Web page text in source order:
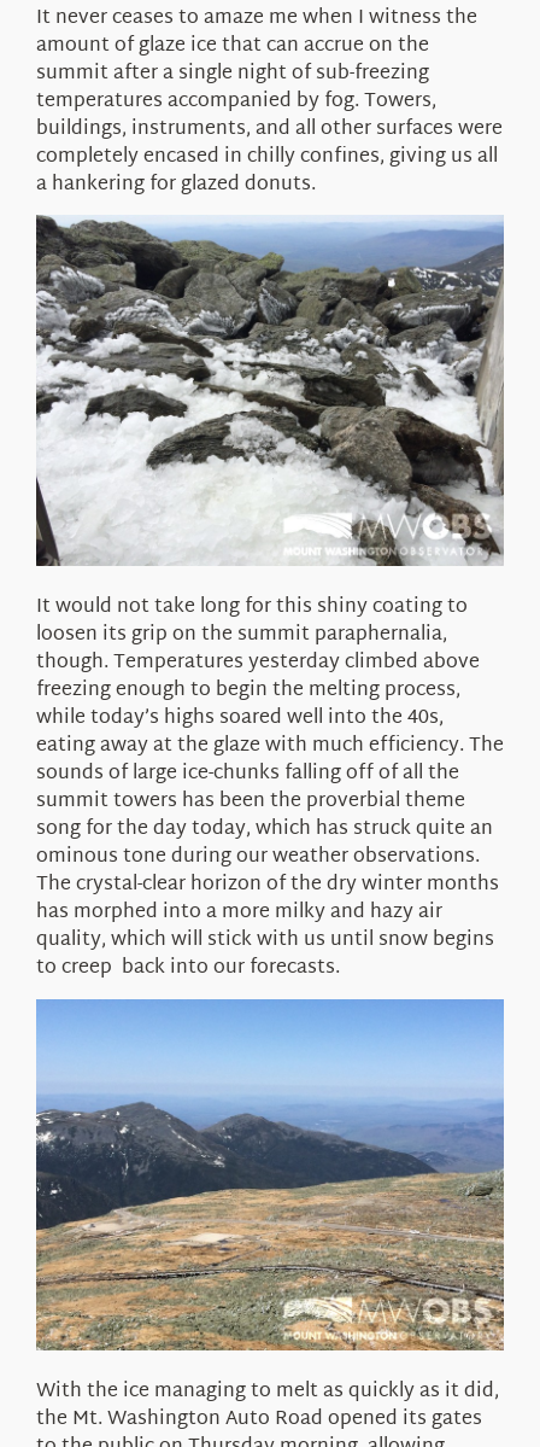
It never ceases to amaze me when I witness the
amount of glaze ice that can accrue on the
summit after a single night of sub-freezing
temperatures accompanied by fog. Towers,
buildings, instruments, and all other surfaces were
completely encased in chilly confines, giving us all
a hankering for glazed donuts.
It would not take long for this shiny coating to
loosen its grip on the summit paraphernalia,
though. Temperatures yesterday climbed above
freezing enough to begin the melting process,
while today’s highs soared well into the 40s,
eating away at the glaze with much efficiency. The
sounds of large ice-chunks falling off of all the
summit towers has been the proverbial theme
song for the day today, which has struck quite an
ominous tone during our weather observations.
The crystal-clear horizon of the dry winter months
has morphed into a more milky and hazy air
quality, which will stick with us until snow begins
to creep back into our forecasts.
With the ice managing to melt as quickly as it did,
the Mt. Washington Auto Road opened its gates